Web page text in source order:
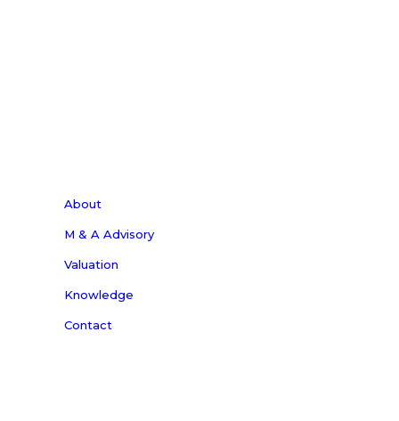
About
M & A Advisory
Valuation
Knowledge
Contact